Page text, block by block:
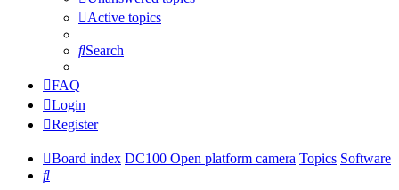
Active topics
Search
FAQ
Login
Register
Board index DC100 Open platform camera Topics Software
Search